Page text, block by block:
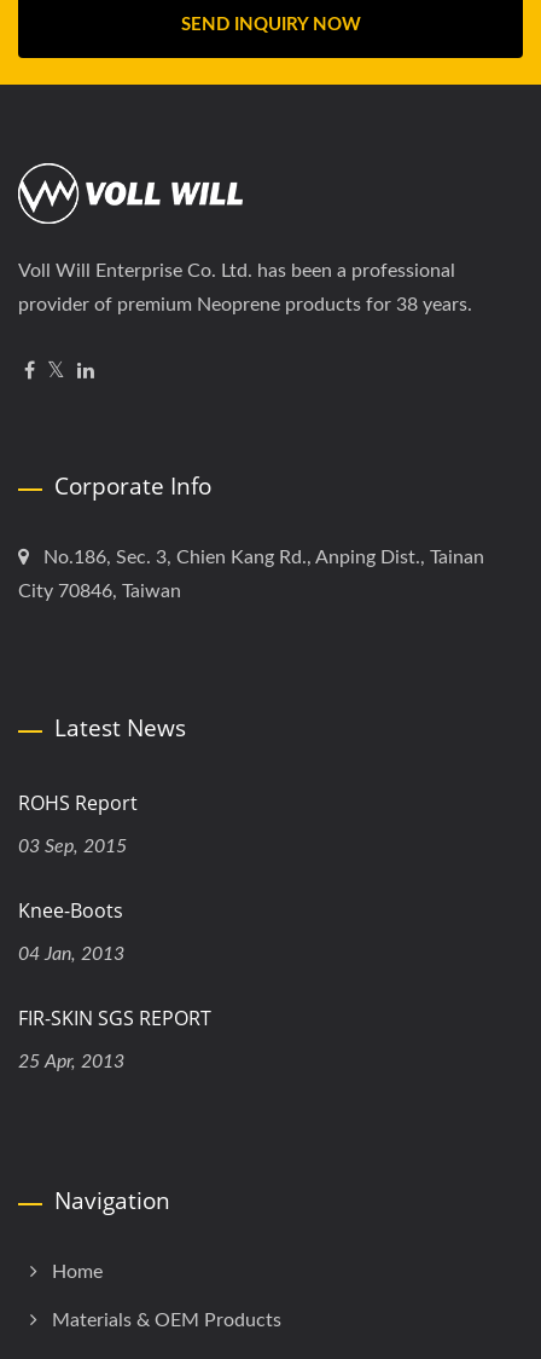
SEND INQUIRY NOW
Voll Will Enterprise Co. Ltd. has been a professional
provider of premium Neoprene products for 38 years.
Corporate Info
No.186, Sec. 3, Chien Kang Rd., Anping Dist., Tainan
City 70846, Taiwan
Latest News
ROHS Report
03 Sep, 2015
Knee-Boots
04 Jan, 2013
FIR-SKIN SGS REPORT
25 Apr, 2013
Navigation
Home
Materials & OEM Products